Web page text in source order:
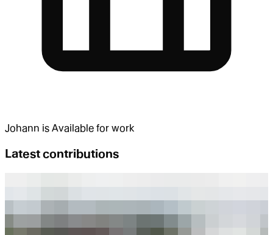
Johann is Available for work
Latest contributions